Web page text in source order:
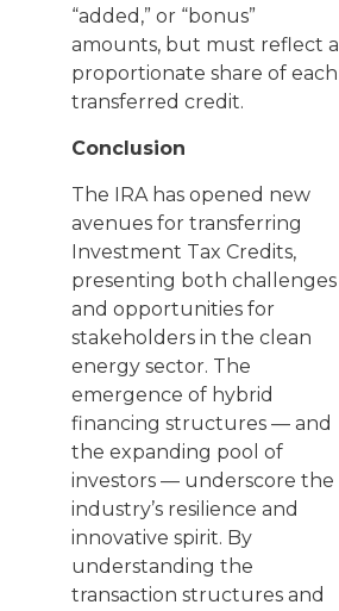
“added,” or “bonus”
amounts, but must reflect a
proportionate share of each
transferred credit.
Conclusion
The IRA has opened new
avenues for transferring
Investment Tax Credits,
presenting both challenges
and opportunities for
stakeholders in the clean
energy sector. The
emergence of hybrid
financing structures — and
the expanding pool of
investors — underscore the
industry’s resilience and
innovative spirit. By
understanding the
transaction structures and